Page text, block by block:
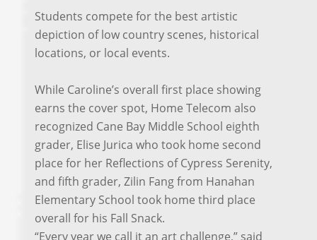
Students compete for the best artistic
depiction of low country scenes, historical
locations, or local events.
While Caroline’s overall first place showing
earns the cover spot, Home Telecom also
recognized Cane Bay Middle School eighth
grader, Elise Jurica who took home second
place for her Reflections of Cypress Serenity,
and fifth grader, Zilin Fang from Hanahan
Elementary School took home third place
overall for his Fall Snack.
“Every year we call it an art challenge,” said